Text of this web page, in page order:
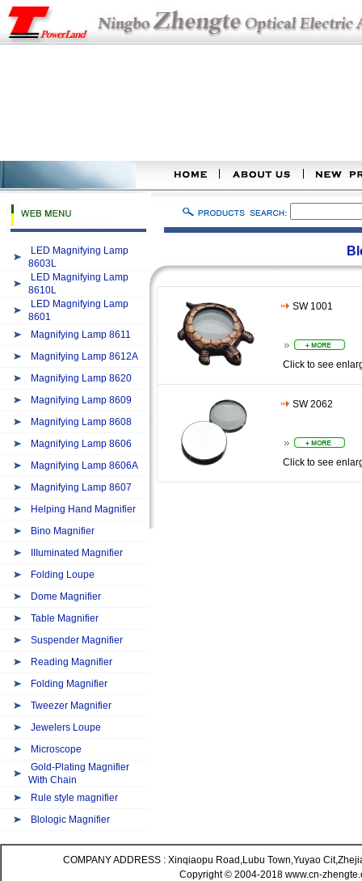
LED Magnifying Lamp
8603L
LED Magnifying Lamp
8610L
LED Magnifying Lamp
8601
Magnifying Lamp 8611
Magnifying Lamp 8612A
Magnifying Lamp 8620
Magnifying Lamp 8609
Magnifying Lamp 8608
Magnifying Lamp 8606
Magnifying Lamp 8606A
Magnifying Lamp 8607
Helping Hand Magnifier
Bino Magnifier
IIIuminated Magnifier
Folding Loupe
Dome Magnifier
Table Magnifier
Suspender Magnifier
Reading Magnifier
Folding Magnifier
Tweezer Magnifier
Jewelers Loupe
Microscope
Gold-Plating Magnifier
With Chain
Rule style magnifier
Blologic Magnifier
SW 1001
Click to see
SW 2062
Click to see
COMPANY ADDRESS : Xinqiaopu Road,Lubu Town,Yuyao
Copyright © 2004-2018 www.cn-